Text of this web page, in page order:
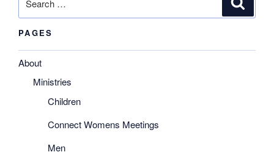
for:
PAGES
About
Ministries
Children
Connect Womens Meetings
Men